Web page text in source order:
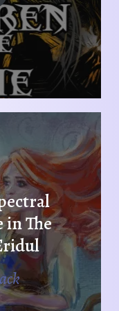
in The